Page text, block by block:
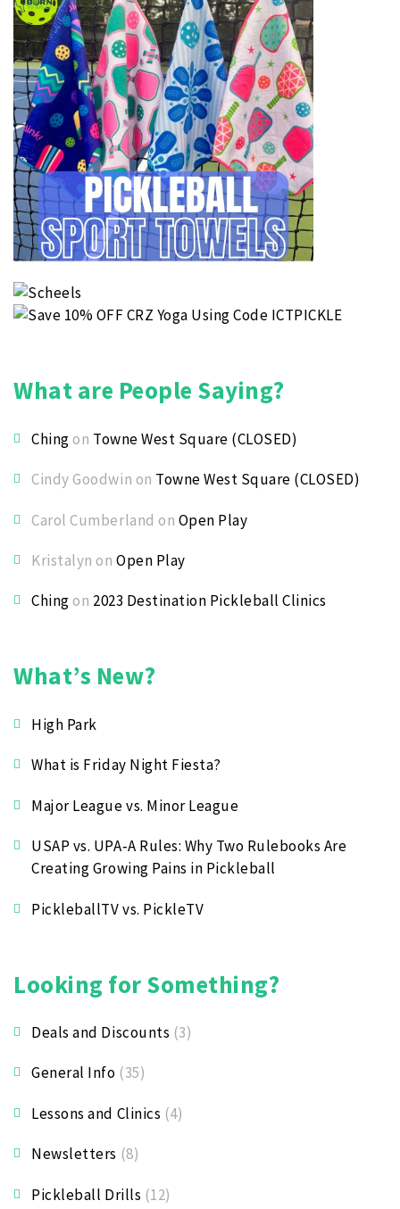
What are People Saying?
Chingon Towne West Square (CLOSED)
Cindy Goodwin on Towne West Square (CLOSED)
Carol Cumberland on Open Play
Kristalyn onOpen Play
Chingon 2023 Destination Pickleball Clinics
What’s New?
High Park
What is Friday Night Fiesta?
Major League vs. Minor League
USAP vs. UPA‑A Rules: Why Two Rulebooks Are
Creating Growing Pains in Pickleball
PickleballTV vs. PickleTV
Looking for Something?
Deals and Discounts (3)
General Info (35)
Lessons and Clinics (4)
Newsletters (8)
Pickleball Drills (12)